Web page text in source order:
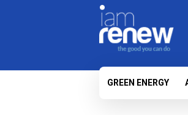
GREEN ENERGY